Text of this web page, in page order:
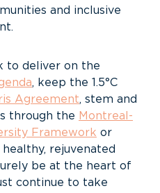
and inclusive
to deliver on the
, keep the 1.5°C
Agreement, stem and
through the Montreal-
Framework or
rejuvenated
be at the heart of
continue to take